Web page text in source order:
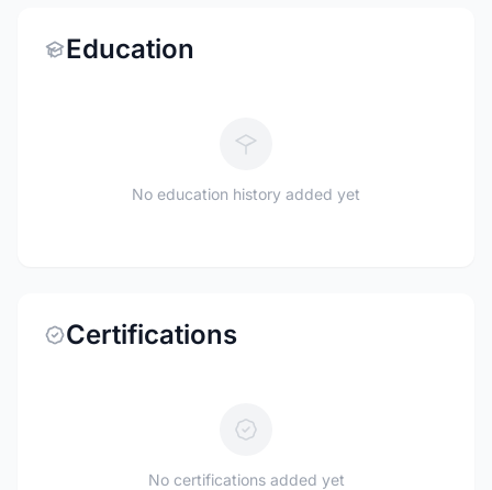
Education
No education history added yet
Certifications
No certifications added yet